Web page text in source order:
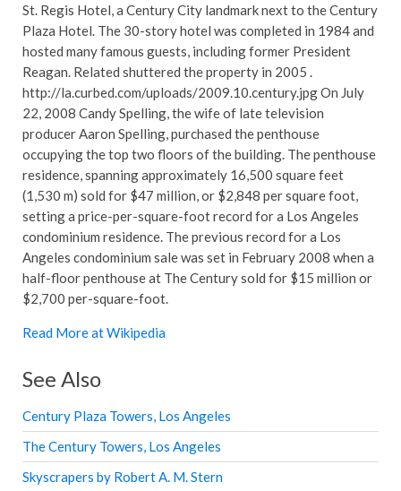
St. Regis Hotel, a Century City landmark next to the Century
Plaza Hotel. The 30-story hotel was completed in 1984 and
hosted many famous guests, including former President
Reagan. Related shuttered the property in 2005 .
http://la.curbed.com/uploads/2009.10.century.jpg On July
22, 2008 Candy Spelling, the wife of late television
producer Aaron Spelling, purchased the penthouse
occupying the top two floors of the building. The penthouse
residence, spanning approximately 16,500 square feet
(1,530 m) sold for $47 million, or $2,848 per square foot,
setting a price-per-square-foot record for a Los Angeles
condominium residence. The previous record for a Los
Angeles condominium sale was set in February 2008 when a
half-floor penthouse at The Century sold for $15 million or
$2,700 per-square-foot.
Read More at Wikipedia
See Also
Century Plaza Towers, Los Angeles
The Century Towers, Los Angeles
Skyscrapers by Robert A. M. Stern